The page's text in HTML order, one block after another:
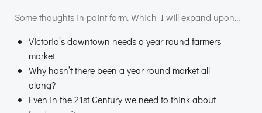
Some thoughts in point form. Which I will expand upon…
Victoria’s downtown needs a year round farmers
market
Why hasn’t there been a year round market all
along?
Even in the 21st Century we need to think about